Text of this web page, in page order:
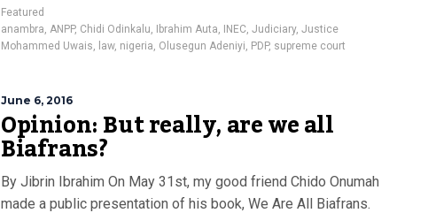
Featured
anambra, ANPP, Chidi Odinkalu, Ibrahim Auta, INEC, Judiciary, Justice
Mohammed Uwais, law, nigeria, Olusegun Adeniyi, PDP, supreme court
June 6, 2016
Opinion: But really, are we all
Biafrans?
By Jibrin Ibrahim On May 31st, my good friend Chido Onumah
made a public presentation of his book, We Are All Biafrans.